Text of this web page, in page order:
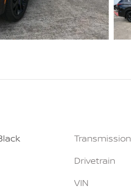
Transmission
Drivetrain
VIN